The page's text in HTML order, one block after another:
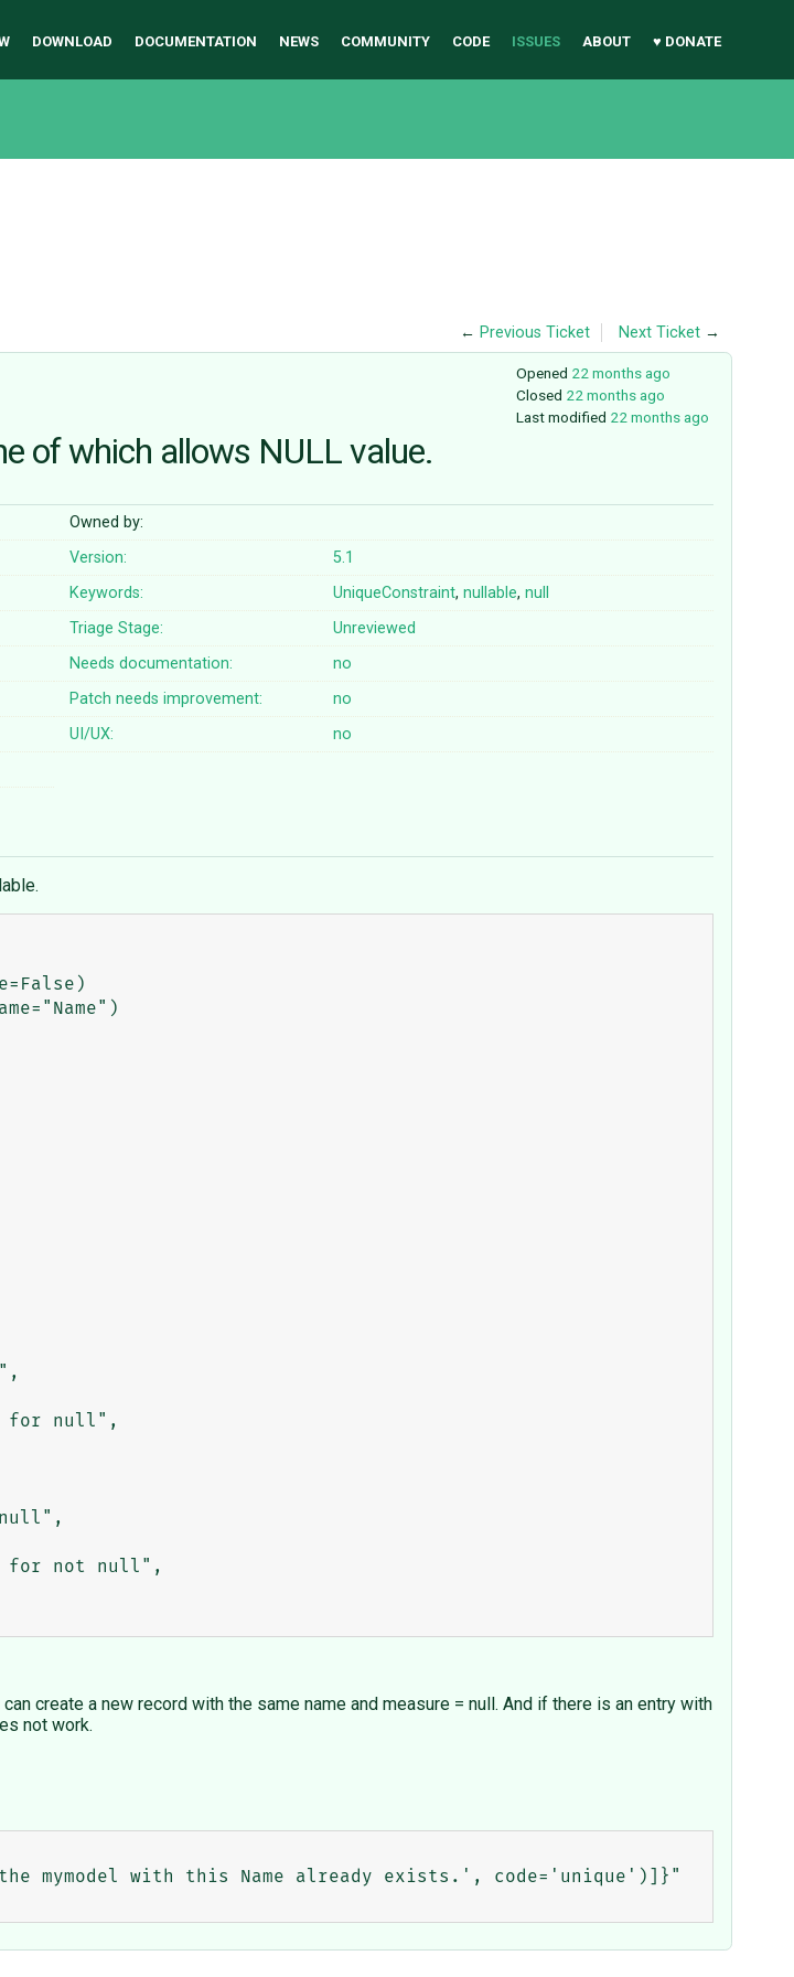
DOWNLOAD DOCUMENTATION NEWS COMMUNITY CODE ISSUES ABOUT ♥ DONATE
← Previous Ticket Next Ticket →
Opened 22 months ago
Closed 22 months ago
Last modified 22 months ago
of which allows NULL value.
Owned by:
Version:
5.1
Keywords: UniqueConstraint,nullable,null
Triage Stage:
Unreviewed
Needs documentation:
no
Patch needs improvement:
no
UI/UX:
no
create a new record with the same name and measure = null. And if there is an entry with
not work.